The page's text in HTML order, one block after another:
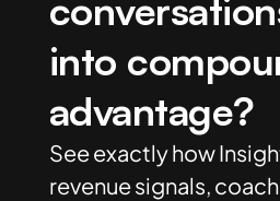
into
advantage?
See exactly how
revenue signals,